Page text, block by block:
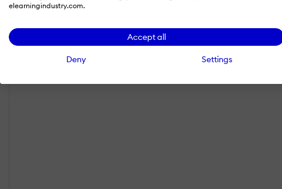
elearningindustry.com.
Accept all
Deny Settings